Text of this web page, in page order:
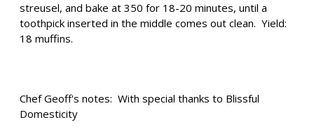
streusel, and bake at 350 for 18-20 minutes, until a
toothpick inserted in the middle comes out clean. Yield:
18 muffins.
Chef Geoff's notes: With special thanks to Blissful
Domesticity